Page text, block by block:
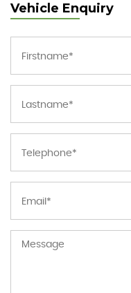
Vehicle Enquiry